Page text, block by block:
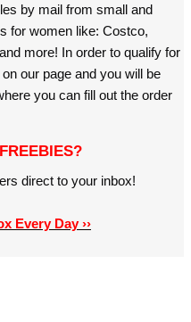
by mail from small and
for women like: Costco,
more! In order to qualify for
our page and you will be
you can fill out the order
direct to your inbox!
Every Day ››